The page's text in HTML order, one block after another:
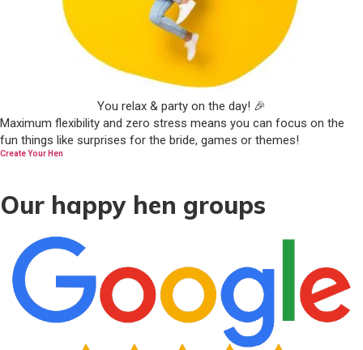
You relax & party on the day! 🎉
Maximum flexibility and zero stress means you can focus on the
fun things like surprises for the bride, games or themes!
Create Your Hen
Our happy hen groups